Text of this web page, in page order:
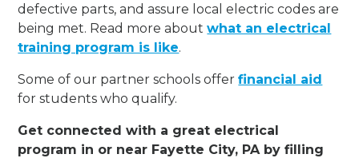
defective parts, and assure local electric codes are
being met. Read more aboutwhat an electrical
training program is like.
Some of our partner schools offerfinancial aid
for students who qualify.
Get connected with a great electrical
program in or near Fayette City, PA by filling